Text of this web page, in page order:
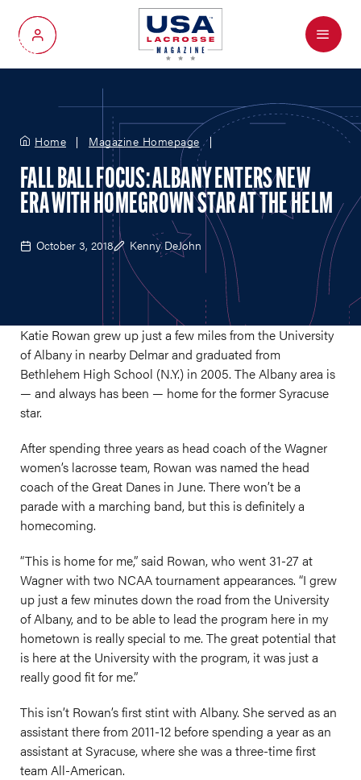
My Account
Menu
Home Magazine Homepage
FALL BALL FOCUS: ALBANY ENTERS NEW
ERA WITH HOMEGROWN STAR AT THE HELM
October 3, 2018 Kenny DeJohn
Katie Rowan grew up just a few miles from the University
of Albany in nearby Delmar and graduated from
Bethlehem High School (N.Y.) in 2005. The Albany area is
— and always has been — home for the former Syracuse
star.
After spending three years as head coach of the Wagner
women’s lacrosse team, Rowan was named the head
coach of the Great Danes in June. There won’t be a
parade with a marching band, but this is definitely a
homecoming.
“This is home for me,” said Rowan, who went 31-27 at
Wagner with two NCAA tournament appearances. “I grew
up just a few minutes down the road from the University
of Albany, and to be able to lead the program here in my
hometown is really special to me. The great potential that
is here at the University with the program, it was just a
really good fit for me.”
This isn’t Rowan’s first stint with Albany. She served as an
assistant there from 2011-12 before spending a year as an
assistant at Syracuse, where she was a three-time first
team All-American.